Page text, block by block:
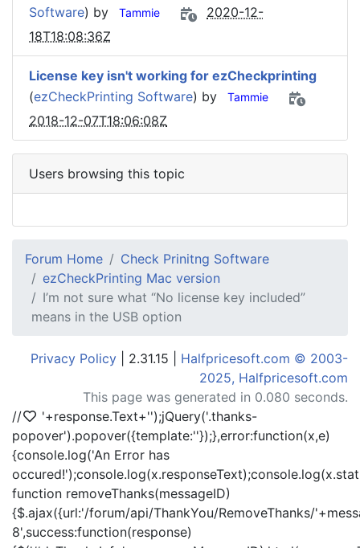
Software) by Tammie
2020-12-
18T18:08:36Z
License key isn't working for ezCheckprinting
(ezCheckPrinting Software) by Tammie
2018-12-07T18:06:08Z
Users browsing this topic
Forum Home
Check Prinitng Software
ezCheckPrinting Mac version
I’m not sure what “No license key included”
means in the USB option
Privacy Policy | 2.31.15 | Halfpricesoft.com © 2003-
2025, Halfpricesoft.com
This page was generated in 0.080 seconds.
//
'+response.Text+'');jQuery('.thanks-
popover').popover({template:''});},error:function(x,e)
{console.log('An Error has
function removeThanks(messageID)
{$.ajax({url:'/forum/api/ThankYou/RemoveThanks/
8',success:function(response)